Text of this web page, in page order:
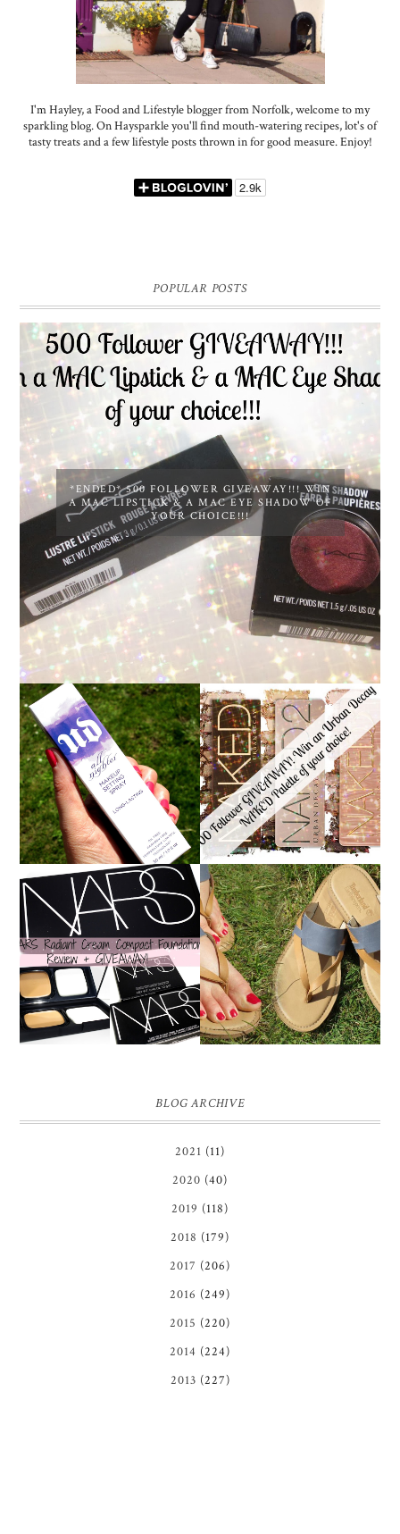
I'm Hayley, a Food and Lifestyle blogger from Norfolk, welcome to my
sparkling blog. On Haysparkle you'll find mouth-watering recipes, lot's of
tasty treats and a few lifestyle posts thrown in for good measure. Enjoy!
POPULAR POSTS
*ENDED* 500 FOLLOWER GIVEAWAY!!! WIN
A MAC LIPSTICK & A MAC EYE SHADOW OF
YOUR CHOICE!!!
URBAN DECAY ALL
NIGHTER MAKEUP
SETTING SPRAY
REVIEW
*ENDED* 1000
FOLLOWER GIVEAWAY!
WIN A URBAN DECAY
NAKED PALETTE OF
YOUR CHOICE!
NARS RADIANT CREAM
COMPACT
FOUNDATION REVIEW
+ GIVEAWAY *OVER*
TIMBERLAND SANDALS
REVIEW + GIVEAWAY!!!
BLOG ARCHIVE
2021 (11)
2020 (40)
2019 (118)
2018 (179)
2017 (206)
2016 (249)
2015 (220)
2014 (224)
2013 (227)